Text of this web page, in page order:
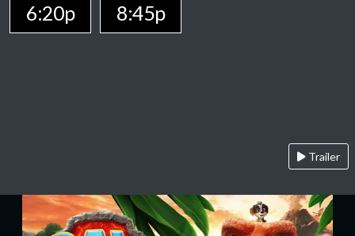
6:20p
8:45p
Trailer